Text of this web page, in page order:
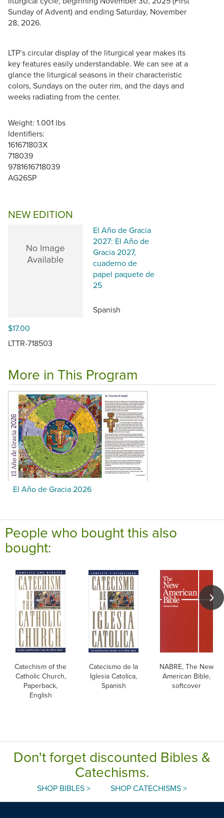
Sunday of Advent) and ending Saturday, November
28, 2026.
LTP’s circular display of the liturgical year makes its
key features easily understandable. We can see at a
glance the liturgical seasons in their characteristic
colors, Sundays on the outer rim, and the days and
weeks radiating from the center.
Weight: 1.001 lbs
Identifiers:
161671803X
718039
9781616718039
AG26SP
NEW EDITION
El Año de Gracia
2027: El Año de
Gracia 2027,
cuaderno de
papel paquete de
25
Spanish
$17.00
LTTR-718503
More in This Program
El Año de Gracia 2026
People who bought this also
bought:
Catechism of the
Catholic Church,
Paperback,
English
Catecismo de la
Iglesia Catolica,
Spanish
NABRE, The New
American Bible,
softcover
Don't forget discounted Bibles &
Catechisms.
SHOP BIBLES > SHOP CATECHISMS >